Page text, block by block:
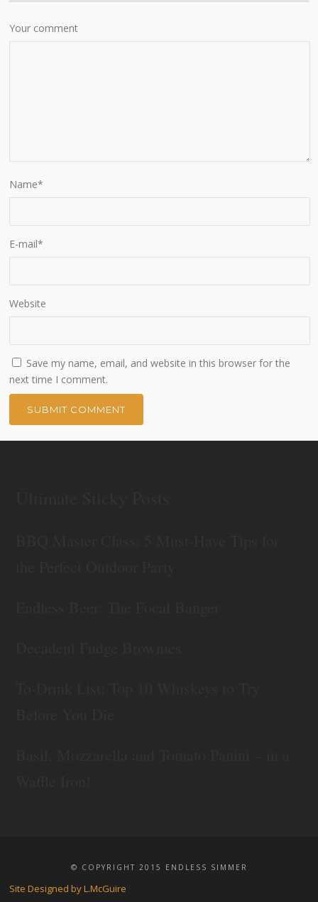
Your comment
Name*
E-mail*
Website
Save my name, email, and website in this browser for the
next time I comment.
© COPYRIGHT 2015 ENDLESS SIMMER
Site Designed by L.McGuire